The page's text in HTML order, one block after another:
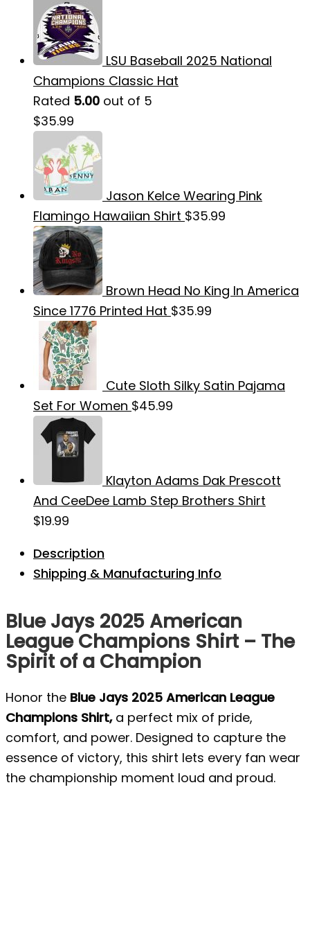
LSU Baseball 2025 National
Champions Classic Hat
Rated 5.00 out of 5
$35.99
Jason Kelce Wearing Pink
Flamingo Hawaiian Shirt $35.99
Brown Head No King In America
Since 1776 Printed Hat $35.99
Cute Sloth Silky Satin Pajama
Set For Women $45.99
Klayton Adams Dak Prescott
And CeeDee Lamb Step Brothers Shirt
$19.99
Description
Shipping & Manufacturing Info
Blue Jays 2025 American
League Champions Shirt – The
Spirit of a Champion
Honor the Blue Jays 2025 American League
Champions Shirt,a perfect mix of pride,
comfort, and power. Designed to capture the
essence of victory, this shirt lets every fan wear
the championship moment loud and proud.